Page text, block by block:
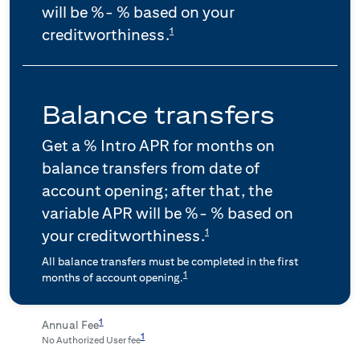
will be %- % based on your
creditworthiness.1
Balance transfers
Get a % Intro APR for months on
balance transfers from date of
account opening; after that, the
variable APR will be %- % based on
your creditworthiness.1
All balance transfers must be completed in the first
months of account opening.1
Annual Fee1
No Authorized User fee1